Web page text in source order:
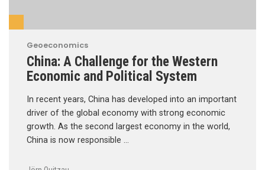
Geoeconomics
China: A Challenge for the Western
Economic and Political System
In recent years, China has developed into an important
driver of the global economy with strong economic
growth. As the second largest economy in the world,
China is now responsible …